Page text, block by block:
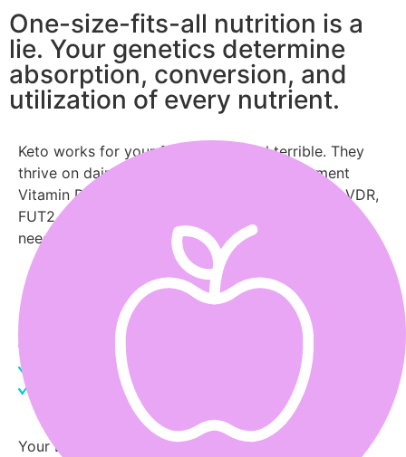
One-size-fits-all nutrition is a
lie. Your genetics determine
absorption, conversion, and
utilization of every nutrient.
Keto works for your friend—you feel terrible. They
thrive on dairy—you’re bloated. You supplement
Vitamin D but levels stay low. It’s not you. Your VDR,
FUT2, and FADS genes determine what your body
needs.
Order My Nutrition Test Now
Food Sensitivities
Vitamin Needs
Your DNA holds the blueprint for better nutrition.